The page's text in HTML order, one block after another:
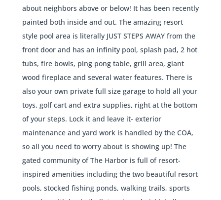
about neighbors above or below! It has been recently
painted both inside and out. The amazing resort
style pool area is literally JUST STEPS AWAY from the
front door and has an infinity pool, splash pad, 2 hot
tubs, fire bowls, ping pong table, grill area, giant
wood fireplace and several water features. There is
also your own private full size garage to hold all your
toys, golf cart and extra supplies, right at the bottom
of your steps. Lock it and leave it- exterior
maintenance and yard work is handled by the COA,
so all you need to worry about is showing up! The
gated community of The Harbor is full of resort-
inspired amenities including the two beautiful resort
pools, stocked fishing ponds, walking trails, sports